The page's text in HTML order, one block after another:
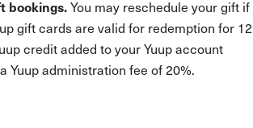
bookings.You may reschedule your gift if
gift cards are valid for redemption for 12
credit added to your Yuup account
Yuup administration fee of 20%.